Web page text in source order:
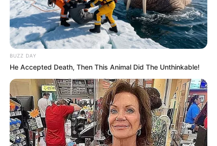
BUZZ DAY
He Accepted Death, Then This Animal Did The Unthinkable!